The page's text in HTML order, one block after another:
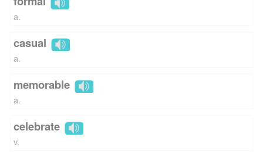
a.
casual
a.
memorable
a.
celebrate
v.